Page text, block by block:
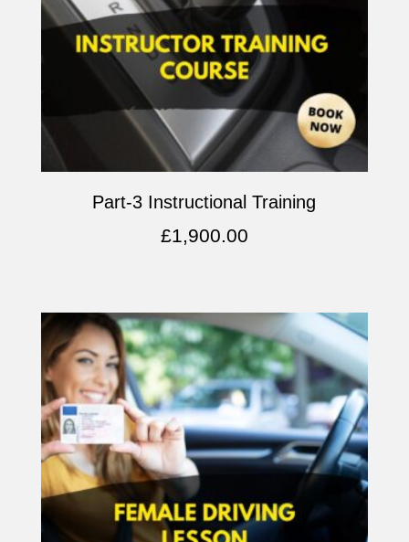
Part-3 Instructional Training
£1,900.00